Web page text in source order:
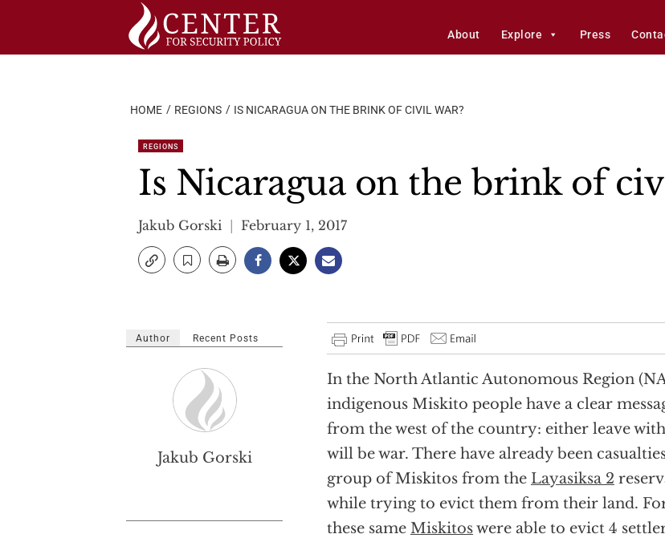
About Explore Press
HOME REGIONS IS NICARAGUA ON THE BRINK OF CIVIL WAR?
REGIONS
Is Nicaragua on the brink of
Jakub Gorski February 1, 2017
In the North Atlantic Autonomous Region
indigenous Miskito people have a clear
from the west of the country: either leave
will be war. There have already been
group of Miskitos from the Layasiksa 2
while trying to evict them from their land.
these same Miskitoswere able to evict 4
Author Recent Posts
Jakub Gorski